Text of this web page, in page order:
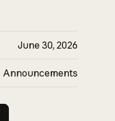
June 30, 2026
Announcements